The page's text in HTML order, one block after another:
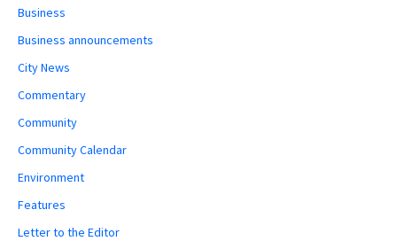
Business
Business announcements
City News
Commentary
Community
Community Calendar
Environment
Features
Letter to the Editor